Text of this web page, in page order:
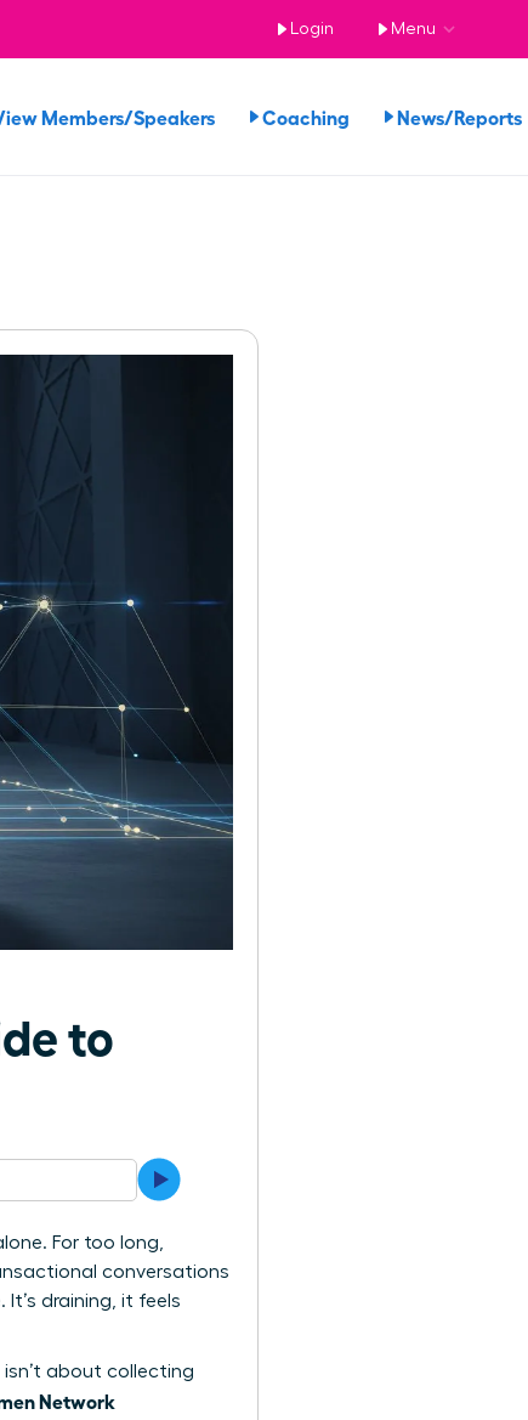
Login Menu
Members/Speakers Coaching News/
to
For too long,
conversations
draining, it feels
about collecting
Network